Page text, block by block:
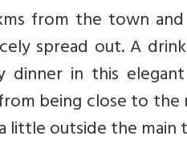
from the town
spread out. A
dinner in this
being close to the
little outside the main